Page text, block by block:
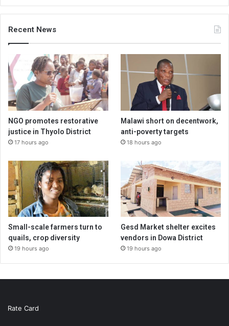
Recent News
NGO promotes restorative
justice in Thyolo District
17 hours ago
Malawi short on decentwork,
anti-poverty targets
18 hours ago
Small-scale farmers turn to
quails, crop diversity
19 hours ago
Gesd Market shelter excites
vendors in Dowa District
19 hours ago
Rate Card